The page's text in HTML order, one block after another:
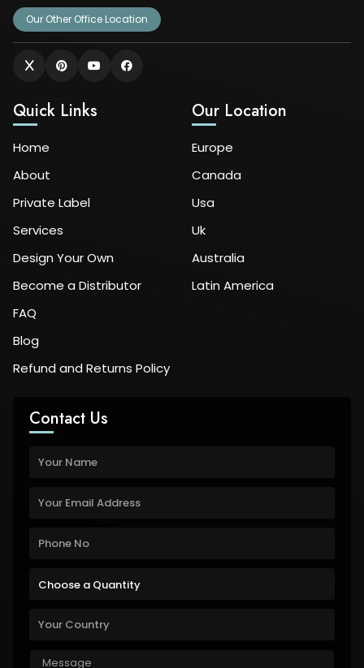
Our Other Office Location
Quick Links
Home
About
Private Label
Services
Design Your Own
Become a Distributor
FAQ
Blog
Refund and Returns Policy
Our Location
Europe
Canada
Usa
Uk
Australia
Latin America
Contact Us